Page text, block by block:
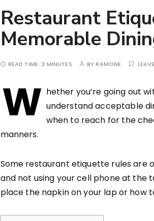
Restaurant
Memorable
READ TIME: 3 MINUTES BYRAMONE
W hether you’re going out
understand acceptable
when to reach for the
manners.
Some restaurant etiquette rules are
and not using your cell phone at the
place the napkin on your lap or how